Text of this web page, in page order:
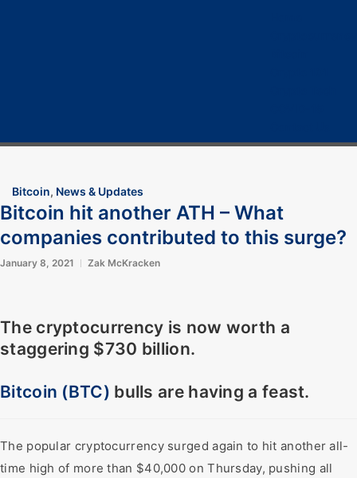
Bitcoin, News & Updates
Bitcoin hit another ATH – What
companies contributed to this surge?
January 8, 2021 Zak McKracken
The cryptocurrency is now worth a
staggering $730 billion.
Bitcoin (BTC) bulls are having a feast.
The popular cryptocurrency surged again to hit another all-
time high of more than $40,000 on Thursday, pushing all